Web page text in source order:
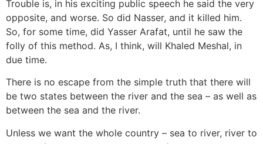
Trouble is, in his exciting public speech he said the very
opposite, and worse. So did Nasser, and it killed him.
So, for some time, did Yasser Arafat, until he saw the
folly of this method. As, I think, will Khaled Meshal, in
due time.
There is no escape from the simple truth that there will
be two states between the river and the sea – as well as
between the sea and the river.
Unless we want the whole country – sea to river, river to